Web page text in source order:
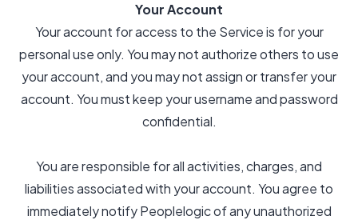
Your Account
Your account for access to the Service is for your
personal use only. You may not authorize others to use
your account, and you may not assign or transfer your
account. You must keep your username and password
confidential.
You are responsible for all activities, charges, and
liabilities associated with your account. You agree to
immediately notify Peoplelogic of any unauthorized